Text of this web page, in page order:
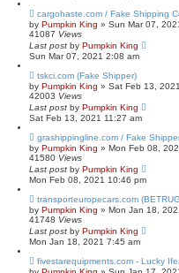
cargohaste.com / Fake Shipping
by Pumpkin King » Sun Mar 07,
41087 Views
Last post by Pumpkin King
Sun Mar 07, 2021 2:08 am
tskci.com (Fake Shipper)
by Pumpkin King » Sat Feb 13,
42003 Views
Last post by Pumpkin King
Sat Feb 13, 2021 11:27 am
grashippingline.com / Fake
by Pumpkin King » Mon Feb 08,
41580 Views
Last post by Pumpkin King
Mon Feb 08, 2021 10:46 pm
transporteuropecars.com
by Pumpkin King » Mon Jan 18,
41748 Views
Last post by Pumpkin King
Mon Jan 18, 2021 7:45 am
fivestarequipments.com - Lucky